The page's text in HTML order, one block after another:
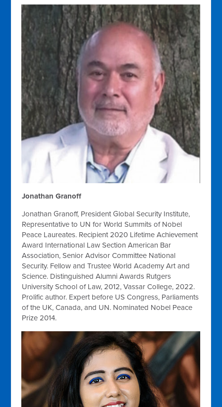
Jonathan Granoff
Jonathan Granoff, President Global Security Institute,
Representative to UN for World Summits of Nobel
Peace Laureates. Recipient 2020 Lifetime Achievement
Award International Law Section American Bar
Association, Senior Advisor Committee National
Security. Fellow and Trustee World Academy Art and
Science. Distinguished Alumni Awards Rutgers
University School of Law, 2012, Vassar College, 2022.
Prolific author. Expert before US Congress, Parliaments
of the UK, Canada, and UN. Nominated Nobel Peace
Prize 2014.